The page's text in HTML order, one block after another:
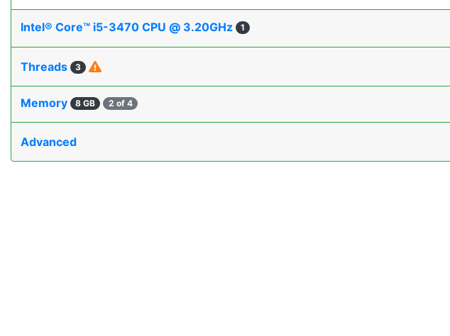
Intel® Core™ i5-3470 CPU @ 3.20GHz 1
Threads 3
Memory 8 GB 2 of 4
Advanced